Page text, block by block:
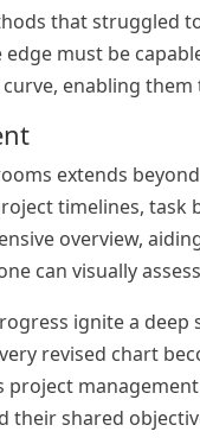
that struggled
must be
enabling
extends
timelines,
overview,
can visually
ignite a
revised chart
project
their shared